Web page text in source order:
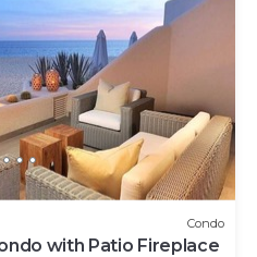
Condo
with Patio Fireplace